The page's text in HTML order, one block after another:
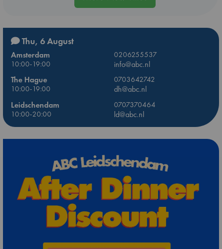
Thu, 6 August
Amsterdam
0206255537
10:00-19:00
info@abc.nl
The Hague
0703642742
10:00-19:00
dh@abc.nl
Leidschendam
0707370464
10:00-20:00
ld@abc.nl